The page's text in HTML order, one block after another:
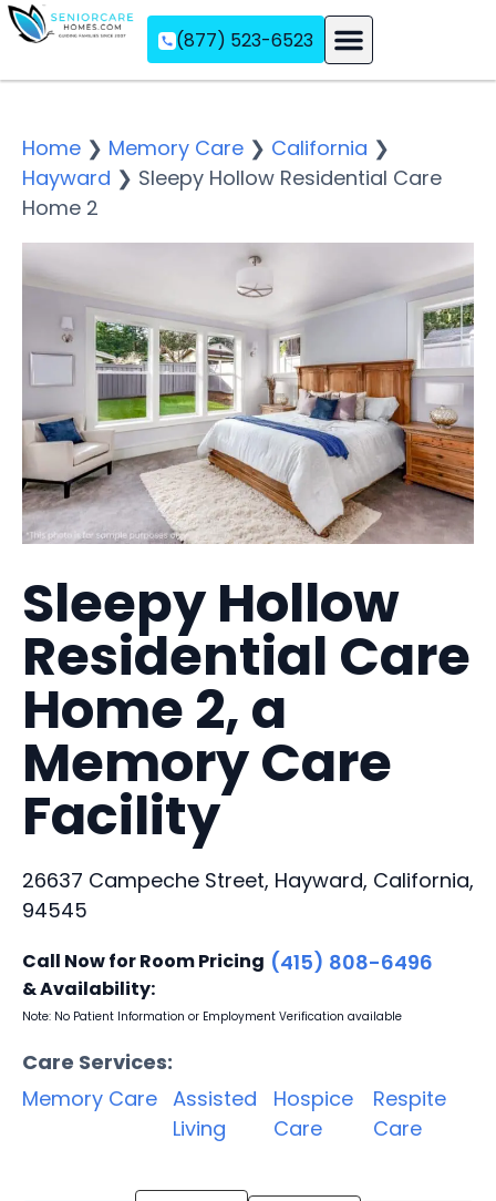
(877) 523-6523
Home ❯ Memory Care ❯ California ❯
Hayward ❯ Sleepy Hollow Residential Care
Home 2
Sleepy Hollow
Residential Care
Home 2, a
Memory Care
Facility
26637 Campeche Street, Hayward, California,
94545
Call Now for Room Pricing
& Availability:
(415) 808-6496
Note: No Patient Information or Employment Verification available
Care Services:
Memory Care Assisted
Living
Hospice
Care
Respite
Care